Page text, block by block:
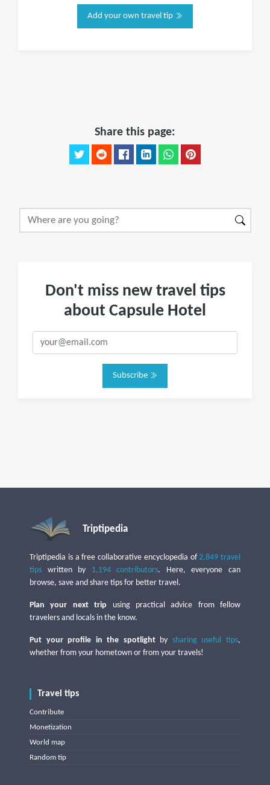
Add your own travel tip
Share this page:
Don't miss new travel tips
about Capsule Hotel
Subscribe
Triptipedia
Triptipedia is a free collaborative encyclopedia of2,849 travel
tips written by 1,194 contributors. Here, everyone can
browse, save and share tips for better travel.
Plan your next trip using practical advice from fellow
travelers and locals in the know.
Put your profile in the spotlightby sharing useful tips,
whether from your hometown or from your travels!
Travel tips
Contribute
Monetization
World map
Random tip